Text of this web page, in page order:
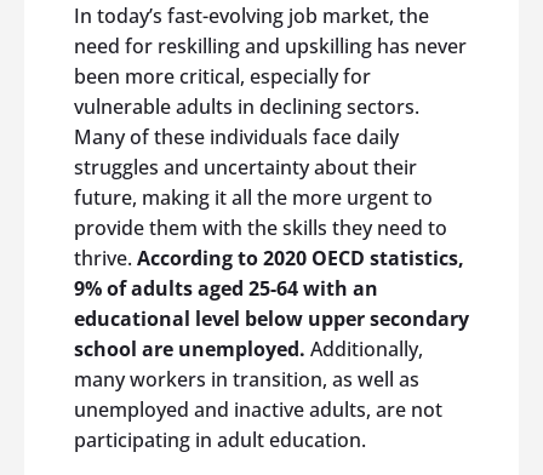
In today’s fast-evolving job market, the
need for reskilling and upskilling has never
been more critical, especially for
vulnerable adults in declining sectors.
Many of these individuals face daily
struggles and uncertainty about their
future, making it all the more urgent to
provide them with the skills they need to
thrive. According to 2020 OECD statistics,
9% of adults aged 25-64 with an
educational level below upper secondary
school are unemployed. Additionally,
many workers in transition, as well as
unemployed and inactive adults, are not
participating in adult education.